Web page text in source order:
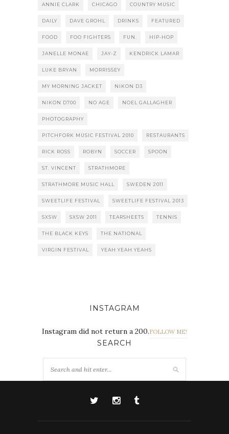
ANNIE CLARK CHICAGO COUNTRY MUSIC
DAILY DAVE GROHL DRINKS FEATURED
FOOD FOO FIGHTERS FUN. HIP-HOP
JANELLE MONAE JAY-Z KENDRICK LAMAR
LUKE BRYAN MORRISSEY
MY MORNING JACKET NIKON D3
NIKON D700 NO AGE NOEL GALLAGHER
PHOTOGRAPHY
PITCHFORK MUSIC FESTIVAL 2010 RESTAURANTS
RICK ROSS ROBYN SOCCER SPOON
ST. VINCENT STRATHMORE
STRATHMORE MUSIC HALL SWEDEN 2011
SWEETLIFE FESTIVAL SWEETLIFE FESTIVAL 2013
SXSW SXSW 2011 TEARSHEETS TENNIS
THE BLACK KEYS THE NATIONAL
VIRGIN FESTIVAL YEAH YEAH YEAHS
INSTAGRAM
Instagram did not return a 200.FOLLOW ME!
SEARCH